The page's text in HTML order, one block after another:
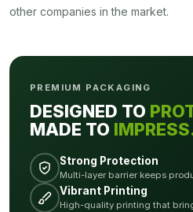
other companies in the market.
PREMIUM PACKAGING
DESIGNED TO
MADE TO
Strong Protection
Multi-layer barrier keeps
Vibrant Printing
High-quality printing that